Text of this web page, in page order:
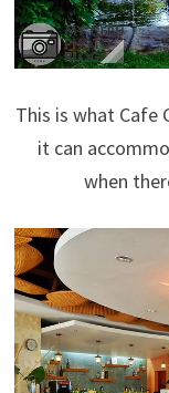
This is what Cafe
it can
when